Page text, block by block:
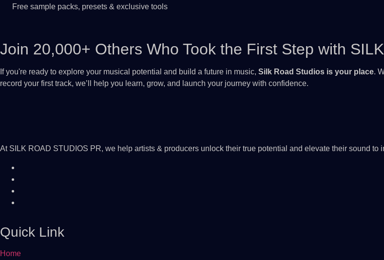
Free sample packs, presets & exclusive tools
Join 20,000+ Others Who Took the First Step with
If you're ready to explore your musical potential and build a future in music, Silk Road Studios is your place.
record your first track, we’ll help you learn, grow, and launch your journey with confidence.
At SILK ROAD STUDIOS PR, we help artists & producers unlock their true potential and elevate their sound to
Quick Link
Home